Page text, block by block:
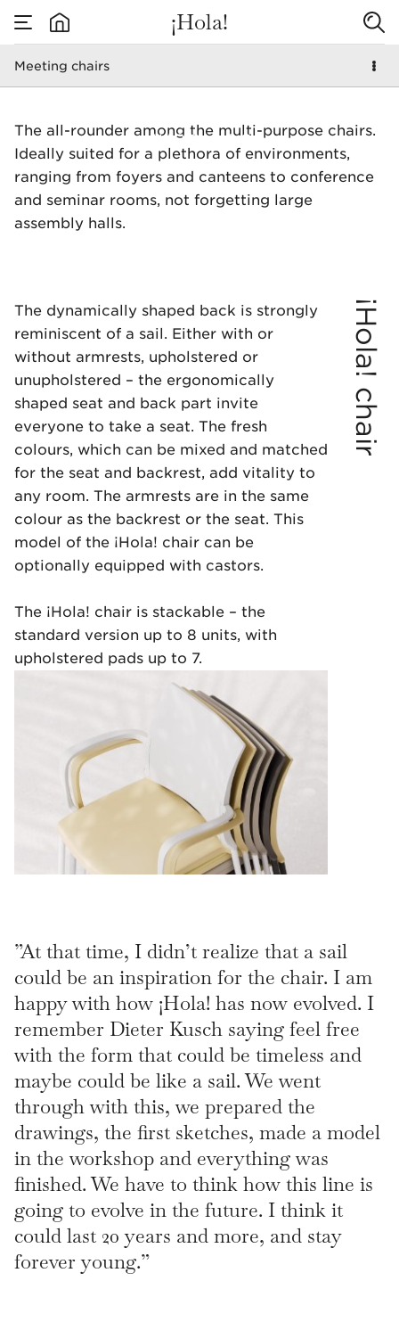
¡Hola!
Meeting chairs
Meeting chairs
The all-rounder among the multi-purpose chairs.
Ideally suited for a plethora of environments,
ranging from foyers and canteens to conference
and seminar rooms, not forgetting large
assembly halls.
¡Hola! chair
The dynamically shaped back is strongly
reminiscent of a sail. Either with or
without armrests, upholstered or
unupholstered – the ergonomically
shaped seat and back part invite
everyone to take a seat. The fresh
colours, which can be mixed and matched
for the seat and backrest, add vitality to
any room. The armrests are in the same
colour as the backrest or the seat. This
model of the ¡Hola! chair can be
optionally equipped with castors.
The ¡Hola! chair is stackable – the
standard version up to 8 units, with
upholstered pads up to 7.
”At that time, I didn’t realize that a sail
could be an inspiration for the chair. I am
happy with how ¡Hola! has now evolved. I
remember Dieter Kusch saying feel free
with the form that could be timeless and
maybe could be like a sail. We went
through with this, we prepared the
drawings, the first sketches, made a model
in the workshop and everything was
finished. We have to think how this line is
going to evolve in the future. I think it
could last 20 years and more, and stay
forever young.”